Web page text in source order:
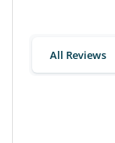
All Reviews